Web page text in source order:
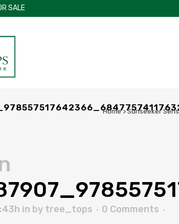
SALE
Home>Sunseeker
in by tree_tops 0 Comments